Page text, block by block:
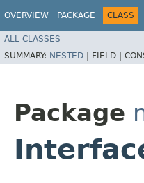
OVERVIEW PACKAGE CLASS
ALL CLASSES
SUMMARY: NESTED | FIELD |
Package